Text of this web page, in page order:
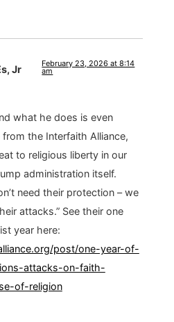
Jr
February 23, 2026 at 8:14
am
what he does is even
the Interfaith Alliance,
to religious liberty in our
administration itself.
need their protection – we
attacks.” See their one
year here:
post/one-year-of-
attacks-on-faith-
of-religion